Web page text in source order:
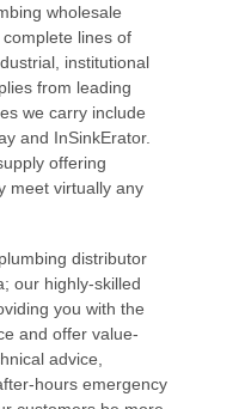
wholesale
lines of
institutional
from leading
we carry include
and InSinkErator.
offering
meet virtually any
distributor
our highly-skilled
you with the
and offer value-
advice,
hours emergency